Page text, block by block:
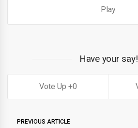
Play.
Have your say!
0
PREVIOUS ARTICLE